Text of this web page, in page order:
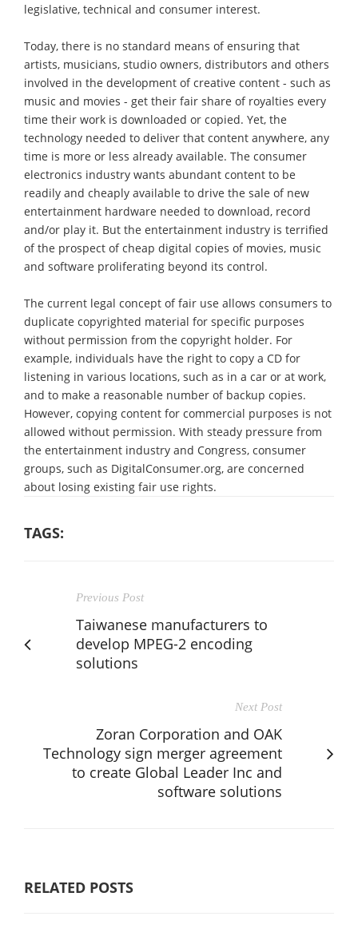
legislative, technical and consumer interest.
Today, there is no standard means of ensuring that
artists, musicians, studio owners, distributors and others
involved in the development of creative content - such as
music and movies - get their fair share of royalties every
time their work is downloaded or copied. Yet, the
technology needed to deliver that content anywhere, any
time is more or less already available. The consumer
electronics industry wants abundant content to be
readily and cheaply available to drive the sale of new
entertainment hardware needed to download, record
and/or play it. But the entertainment industry is terrified
of the prospect of cheap digital copies of movies, music
and software proliferating beyond its control.
The current legal concept of fair use allows consumers to
duplicate copyrighted material for specific purposes
without permission from the copyright holder. For
example, individuals have the right to copy a CD for
listening in various locations, such as in a car or at work,
and to make a reasonable number of backup copies.
However, copying content for commercial purposes is not
allowed without permission. With steady pressure from
the entertainment industry and Congress, consumer
groups, such as DigitalConsumer.org, are concerned
about losing existing fair use rights.
TAGS:
Previous Post
Taiwanese manufacturers to
develop MPEG-2 encoding
solutions
Next Post
Zoran Corporation and OAK
Technology sign merger agreement
to create Global Leader Inc and
software solutions
RELATED POSTS